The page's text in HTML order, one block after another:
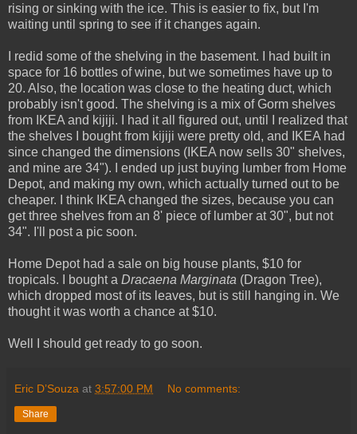
rising or sinking with the ice. This is easier to fix, but I'm
waiting until spring to see if it changes again.
I redid some of the shelving in the basement. I had built in
space for 16 bottles of wine, but we sometimes have up to
20. Also, the location was close to the heating duct, which
probably isn't good. The shelving is a mix of Gorm shelves
from IKEA and kijiji. I had it all figured out, until I realized that
the shelves I bought from kijiji were pretty old, and IKEA had
since changed the dimensions (IKEA now sells 30" shelves,
and mine are 34"). I ended up just buying lumber from Home
Depot, and making my own, which actually turned out to be
cheaper. I think IKEA changed the sizes, because you can
get three shelves from an 8' piece of lumber at 30", but not
34". I'll post a pic soon.
Home Depot had a sale on big house plants, $10 for
tropicals. I bought a Dracaena Marginata (Dragon Tree),
which dropped most of its leaves, but is still hanging in. We
thought it was worth a chance at $10.
Well I should get ready to go soon.
Eric D’Souza at 3:57:00 PM No comments:
Share